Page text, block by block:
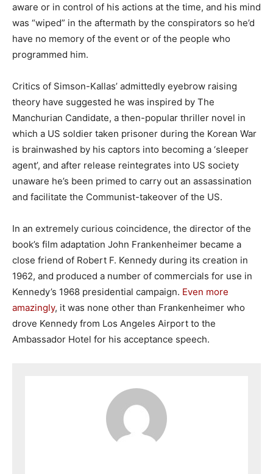
aware or in control of his actions at the time, and his mind
was “wiped” in the aftermath by the conspirators so he’d
have no memory of the event or of the people who
programmed him.
Critics of Simson-Kallas’ admittedly eyebrow raising
theory have suggested he was inspired by The
Manchurian Candidate, a then-popular thriller novel in
which a US soldier taken prisoner during the Korean War
is brainwashed by his captors into becoming a ‘sleeper
agent’, and after release reintegrates into US society
unaware he’s been primed to carry out an assassination
and facilitate the Communist-takeover of the US.
In an extremely curious coincidence, the director of the
book’s film adaptation John Frankenheimer became a
close friend of Robert F. Kennedy during its creation in
1962, and produced a number of commercials for use in
Kennedy’s 1968 presidential campaign. Even more
amazingly, it was none other than Frankenheimer who
drove Kennedy from Los Angeles Airport to the
Ambassador Hotel for his acceptance speech.